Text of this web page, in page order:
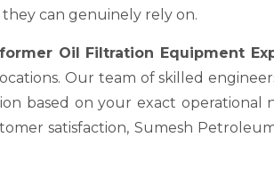
can genuinely rely on.
Oil Filtration Equipment
Our team of skilled
based on your exact operational
satisfaction, Sumesh